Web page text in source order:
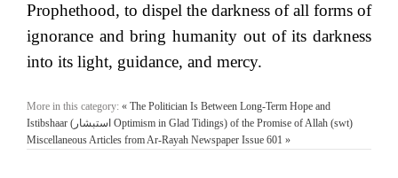
Prophethood, to dispel the darkness of all forms of
ignorance and bring humanity out of its darkness
into its light, guidance, and mercy.
More in this category: « The Politician Is Between Long-Term Hope and
Istibshaar (استبشار Optimism in Glad Tidings) of the Promise of Allah (swt)
Miscellaneous Articles from Ar-Rayah Newspaper Issue 601 »